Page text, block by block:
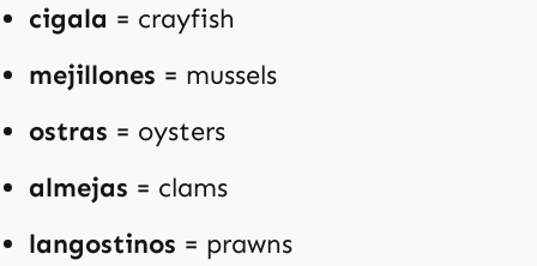
cigala = crayfish
mejillones = mussels
ostras = oysters
almejas = clams
langostinos = prawns